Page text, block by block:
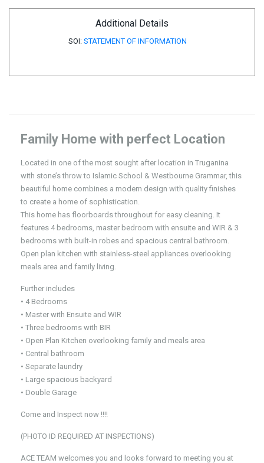
Additional Details
SOI: STATEMENT OF INFORMATION
Family Home with perfect Location
Located in one of the most sought after location in Truganina
with stone’s throw to Islamic School & Westbourne Grammar, this
beautiful home combines a modern design with quality finishes
to create a home of sophistication.
This home has floorboards throughout for easy cleaning. It
features 4 bedrooms, master bedroom with ensuite and WIR & 3
bedrooms with built-in robes and spacious central bathroom.
Open plan kitchen with stainless-steel appliances overlooking
meals area and family living.
Further includes
• 4 Bedrooms
• Master with Ensuite and WIR
• Three bedrooms with BIR
• Open Plan Kitchen overlooking family and meals area
• Central bathroom
• Separate laundry
• Large spacious backyard
• Double Garage
Come and Inspect now !!!!
(PHOTO ID REQUIRED AT INSPECTIONS)
ACE TEAM welcomes you and looks forward to meeting you at